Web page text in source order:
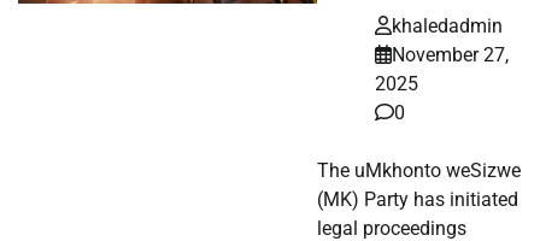
khaledadmin
November 27,
2025
0
The uMkhonto weSizwe
(MK) Party has initiated
legal proceedings